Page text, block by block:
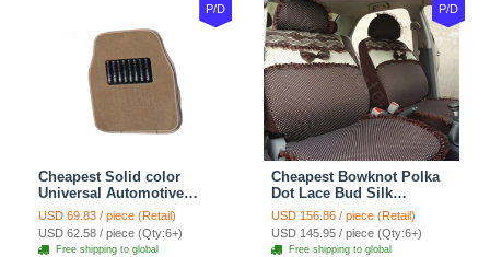
P/D
Cheapest Solid color
Universal Automotive
Carpet Car Floor Mats
Velvet 5pcs Sets - Light
tan
USD 69.83 / piece (Retail)
USD 62.58 / piece (Qty:6+)
Free shipping to global
P/D
Cheapest Bowknot Polka
Dot Lace Bud Silk
Universal Auto Car Seat
Cover Cotton 10pcs Sets -
Coffee
USD 156.86 / piece (Retail)
USD 145.95 / piece (Qty:6+)
Free shipping to global